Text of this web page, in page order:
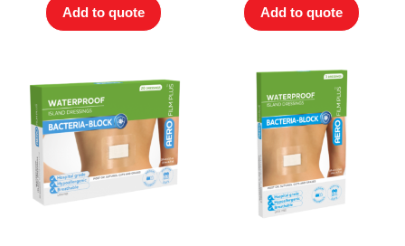
Add to quote Add to quote